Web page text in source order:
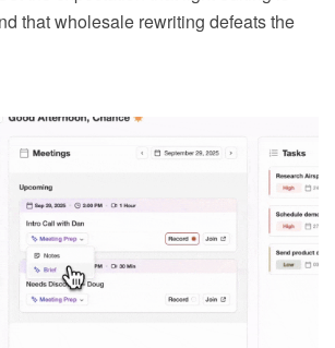
that wholesale rewriting defeats the